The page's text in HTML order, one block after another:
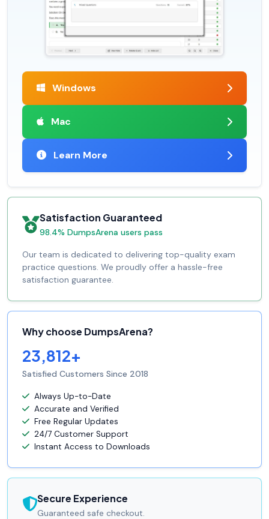
Windows
Mac
Learn More
Satisfaction Guaranteed
98.4% DumpsArena users pass
Our team is dedicated to delivering top-quality exam
practice questions. We proudly offer a hassle-free
satisfaction guarantee.
Why choose DumpsArena?
23,812+
Satisfied Customers Since 2018
Always Up-to-Date
Accurate and Verified
Free Regular Updates
24/7 Customer Support
Instant Access to Downloads
Secure Experience
Guaranteed safe checkout.